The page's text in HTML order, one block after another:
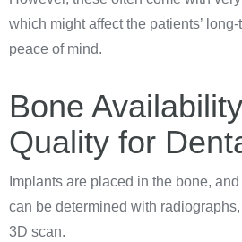
which might affect the patients’
peace of mind.
Bone
Quality for
Implants are placed in the bone,
can be determined with
3D scan.